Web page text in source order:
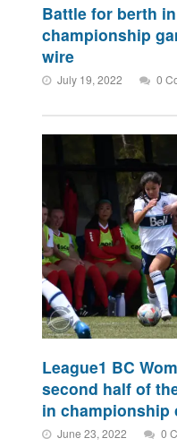
Battle for berth
championship
wire
July 19, 2022 0
League1 BC
second half of
in championship
June 23, 2022 0